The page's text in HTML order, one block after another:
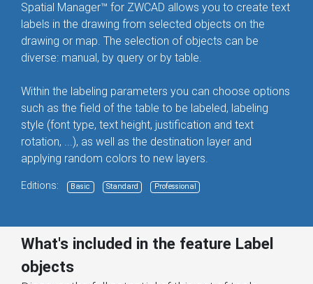
Spatial Manager™ for ZWCAD allows you to create text
labels in the drawing from selected objects on the
drawing or map. The selection of objects can be
diverse: manual, by query or by table.
Within the labeling parameters you can choose options
such as the field of the table to be labeled, labeling
style (font type, text height, justification and text
rotation, ...), as well as the destination layer and
applying random colors to new layers.
Editions: Basic Standard Professional
What's included in the feature Label
objects